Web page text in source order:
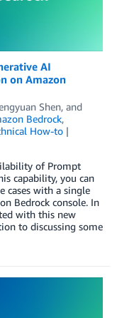
AI
on Amazon
Shen, and
Bedrock,
How-to
of Prompt
capability, you can
cases with a single
Bedrock console. In
with this new
to discussing some